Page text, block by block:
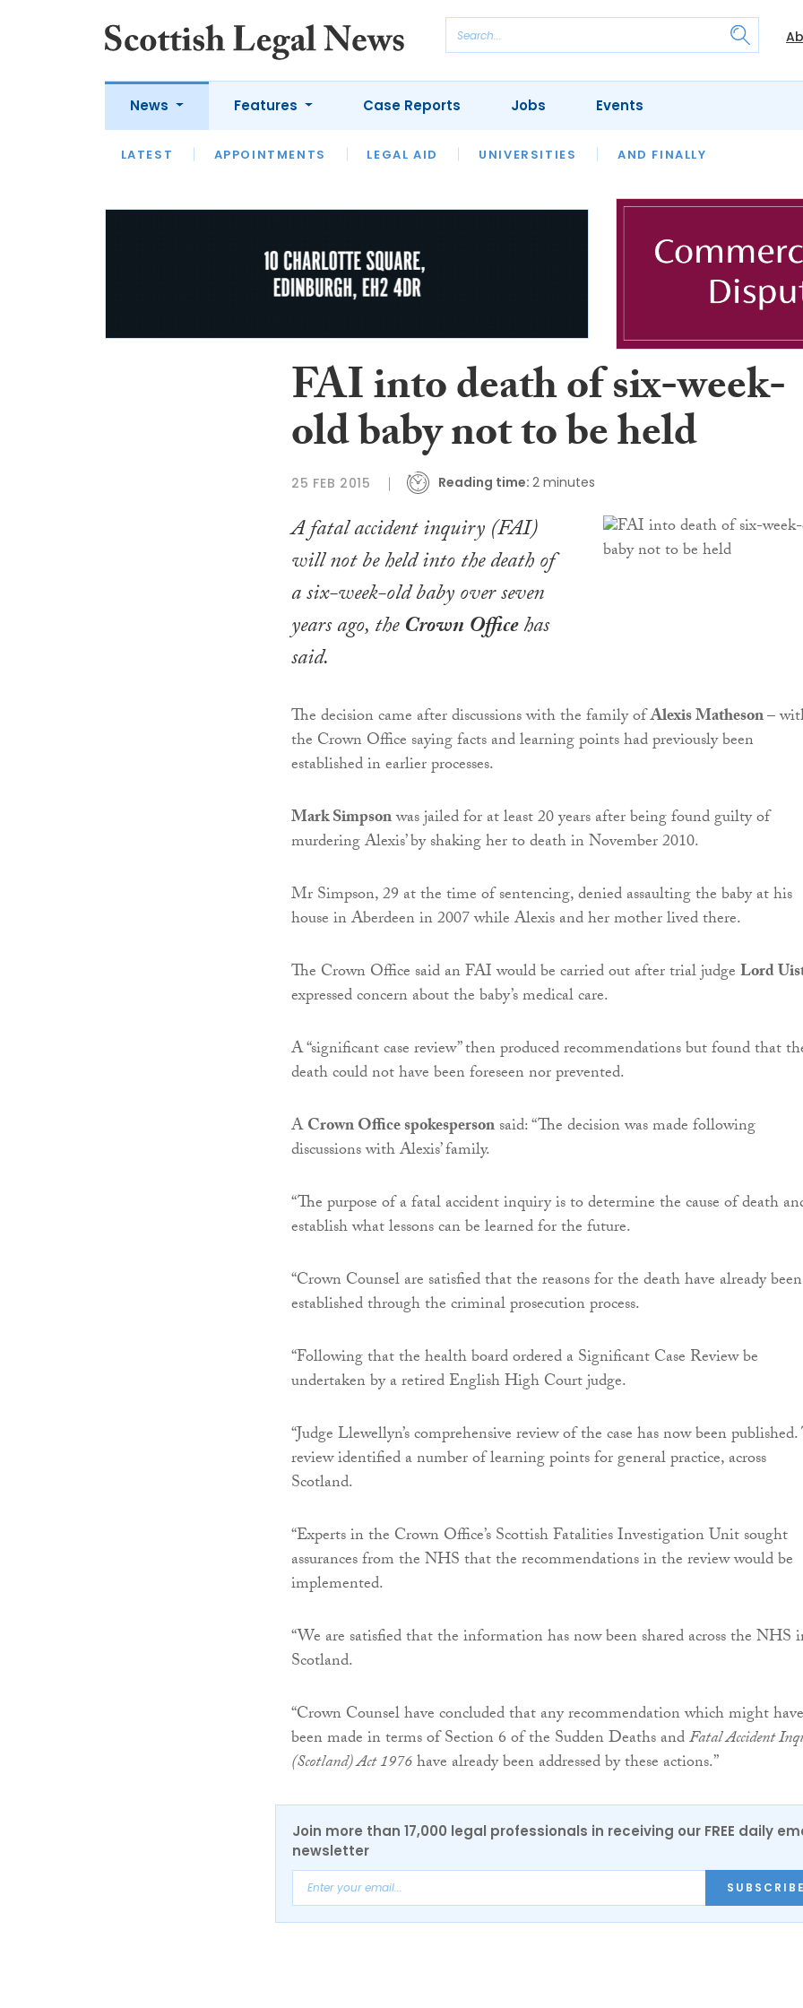
News
LATEST APPOINTMENTS LEGAL AID UNIVERSITIES AND FINALLY
Features
LATEST OPINION LAWYER OF THE MONTH OUR LEGAL HERITAGE
Case Reports Jobs Events
FAI into death of six-week-
old baby not to be held
25 FEB 2015 Reading time: 2 minutes
A fatal accident inquiry (FAI)
will not be held into the death of
a six-week-old baby over seven
years ago, theCrown Officehas
said.
The decision came after discussions with the family ofAlexis Matheson–
the Crown Office saying facts and learning points had previously been
established in earlier processes.
Mark Simpsonwas jailed for at least 20 years after being found guilty of
murdering Alexis’ by shaking her to death in November 2010.
Mr Simpson, 29 at the time of sentencing, denied assaulting the baby at his
house in Aberdeen in 2007 while Alexis and her mother lived there.
The Crown Office said an FAI would be carried out after trial judgeLord
expressed concern about the baby’s medical care.
A “significant case review” then produced recommendations but found that
death could not have been foreseen nor prevented.
ACrown Office spokespersonsaid: “The decision was made following
discussions with Alexis’ family.
“The purpose of a fatal accident inquiry is to determine the cause of death
establish what lessons can be learned for the future.
“Crown Counsel are satisfied that the reasons for the death have already been
established through the criminal prosecution process.
“Following that the health board ordered a Significant Case Review be
undertaken by a retired English High Court judge.
“Judge Llewellyn’s comprehensive review of the case has now been
review identified a number of learning points for general practice, across
Scotland.
“Experts in the Crown Office’s Scottish Fatalities Investigation Unit sought
assurances from the NHS that the recommendations in the review would be
implemented.
“We are satisfied that the information has now been shared across the NHS
Scotland.
“Crown Counsel have concluded that any recommendation which might have
been made in terms of Section 6 of the Sudden Deaths andFatal Accident
(Scotland) Act 1976have already been addressed by these actions.”
Join more than 17,000 legal professionals in receiving our FREE daily
newsletter